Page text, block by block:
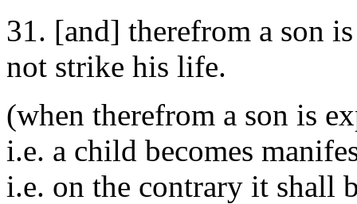
31. [and] therefrom a son
not strike his life.
(when therefrom a son is
i.e. a child becomes
i.e. on the contrary it shall